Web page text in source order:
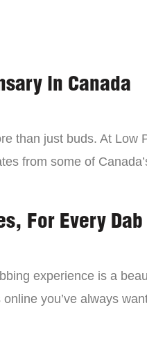
in Canada
than just buds. At Low
from some of
For Every Dab
experience is a
you’ve always